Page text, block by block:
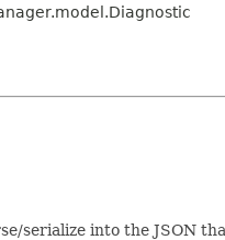
serialize into the JSON